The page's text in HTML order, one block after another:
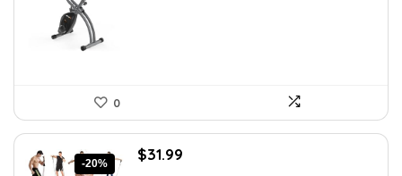
0
-20%
Original
$31.99